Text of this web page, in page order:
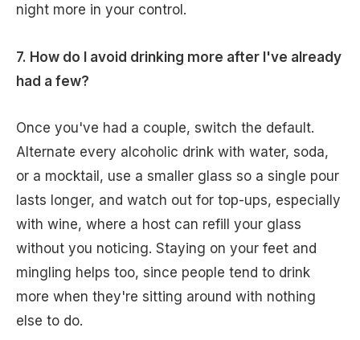
night more in your control.
7. How do I avoid drinking more after I've already
had a few?
Once you've had a couple, switch the default.
Alternate every alcoholic drink with water, soda,
or a mocktail, use a smaller glass so a single pour
lasts longer, and watch out for top-ups, especially
with wine, where a host can refill your glass
without you noticing. Staying on your feet and
mingling helps too, since people tend to drink
more when they're sitting around with nothing
else to do.